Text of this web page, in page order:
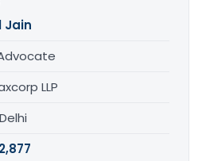
Jain
LLP
2,877